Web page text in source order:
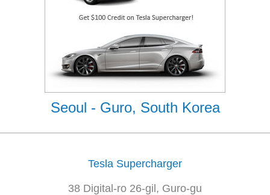
Seoul - Guro, South Korea
Tesla Supercharger
38 Digital-ro 26-gil, Guro-gu